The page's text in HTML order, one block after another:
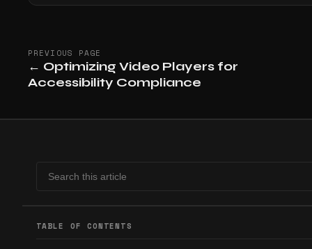
PREVIOUS PAGE
← Optimizing Video Players for
Accessibility Compliance
TABLE OF CONTENTS